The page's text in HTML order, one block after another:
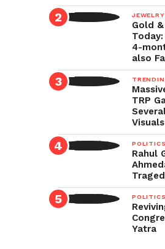
JEWELRY
Gold
4-
also
TRP
POLITICS
Rahul
POLITICS
Yatra